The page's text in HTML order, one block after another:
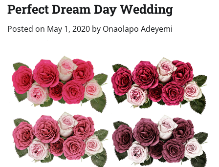
Perfect Dream Day Wedding
Posted on May 1, 2020 by Onaolapo Adeyemi